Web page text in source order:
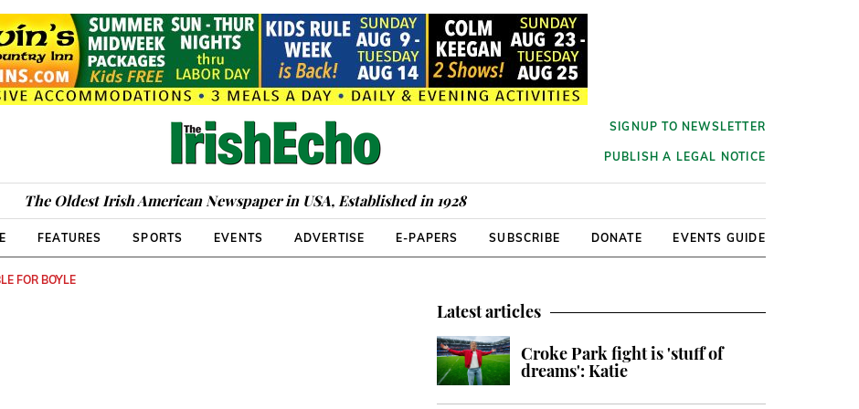
SIGNUP TO NEWSLETTER
PUBLISH A LEGAL NOTICE
The Oldest Irish American Newspaper in USA, Established in 1928
FEATURES SPORTS EVENTS ADVERTISE E-PAPERS SUBSCRIBE DONATE EVENTS GUIDE
FOR BOYLE
Latest articles
Croke Park fight is 'stuff of
dreams': Katie